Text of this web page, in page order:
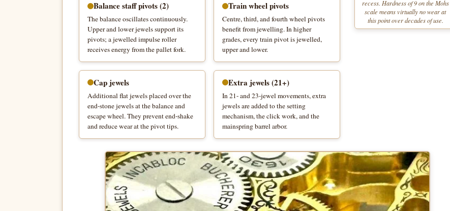
recess. Hardness of 9 on the Mohs
scale means virtually no wear at
this point over decades of use.
Balance staff pivots (2)
The balance oscillates continuously.
Upper and lower jewels support its
pivots; a jewelled impulse roller
receives energy from the pallet fork.
Train wheel pivots
Centre, third, and fourth wheel pivots
benefit from jewelling. In higher
grades, every train pivot is jewelled,
upper and lower.
Cap jewels
Additional flat jewels placed over the
end-stone jewels at the balance and
escape wheel. They prevent end-shake
and reduce wear at the pivot tips.
Extra jewels (21+)
In 21- and 23-jewel movements, extra
jewels are added to the setting
mechanism, the click work, and the
mainspring barrel arbor.